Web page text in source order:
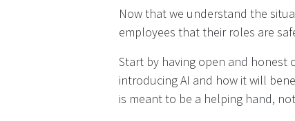
Now that we understand the
employees that their roles are
Start by having open and honest
introducing AI and how it will
is meant to be a helping hand,